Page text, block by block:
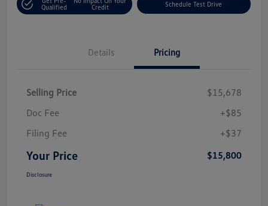
Qualified
Credit
Schedule Test Drive
Details Pricing
Selling Price
$15,678
Doc Fee
+$85
Filing Fee
+$37
Your Price $15,800
Disclosure